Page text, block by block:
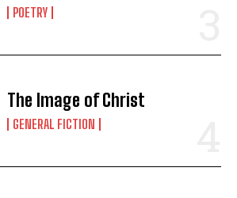
POETRY
The Image of Christ
GENERAL FICTION